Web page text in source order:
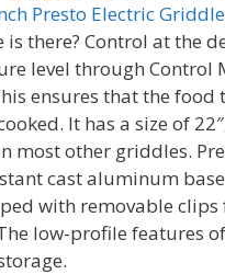
is there? Control at the
level through Control
ensures that the food
It has a size of
most other griddles.
cast aluminum
with removable clips
low-profile features